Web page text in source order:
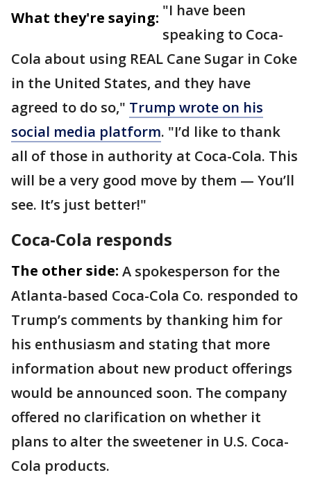
What they're saying: "I have been
speaking to Coca-
Cola about using REAL Cane Sugar in Coke
in the United States, and they have
agreed to do so," Trump wrote on his
social media platform. "I’d like to thank
all of those in authority at Coca-Cola. This
will be a very good move by them — You’ll
see. It’s just better!"
Coca-Cola responds
The other side: A spokesperson for the
Atlanta-based Coca-Cola Co. responded to
Trump’s comments by thanking him for
his enthusiasm and stating that more
information about new product offerings
would be announced soon. The company
offered no clarification on whether it
plans to alter the sweetener in U.S. Coca-
Cola products.